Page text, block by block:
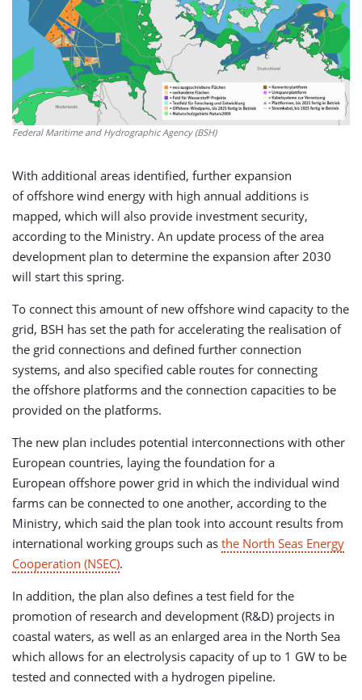
Federal Maritime and Hydrographic Agency (BSH)
With additional areas identified, further expansion
of offshore wind energy with high annual additions is
mapped, which will also provide investment security,
according to the Ministry. An update process of the area
development plan to determine the expansion after 2030
will start this spring.
To connect this amount of new offshore wind capacity to the
grid, BSH has set the path for accelerating the realisation of
the grid connections and defined further connection
systems, and also specified cable routes for connecting
the offshore platforms and the connection capacities to be
provided on the platforms.
The new plan includes potential interconnections with other
European countries, laying the foundation for a
European offshore power grid in which the individual wind
farms can be connected to one another, according to the
Ministry, which said the plan took into account results from
international working groups such as the North Seas Energy
Cooperation (NSEC).
In addition, the plan also defines a test field for the
promotion of research and development (R&D) projects in
coastal waters, as well as an enlarged area in the North Sea
which allows for an electrolysis capacity of up to 1 GW to be
tested and connected with a hydrogen pipeline.